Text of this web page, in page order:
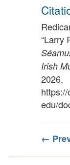
“Larry
Irish
2026,
edu/
←